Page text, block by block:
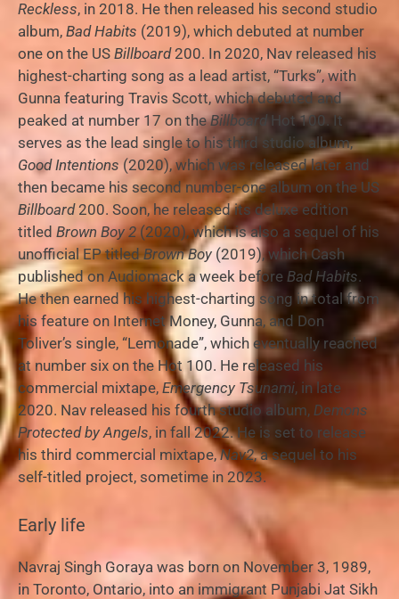
Reckless, in 2018. He then released his second studio
album, Bad Habits (2019), which debuted at number
one on the US Billboard200. In 2020, Nav released his
highest-charting song as a lead artist, “Turks”, with
Gunna featuring Travis Scott, which debuted and
peaked at number 17 on theBillboard Hot 100. It
serves as the lead single to his third studio album,
Good Intentions (2020), which was released later and
then became his second number-one album on the US
Billboard200. Soon, he released its deluxe edition
titled Brown Boy 2 (2020), which is also a sequel of his
unofficial EP titledBrown Boy (2019), which Cash
published on Audiomack a week before Bad Habits.
He then earned his highest-charting song in total from
his feature on Internet Money, Gunna, and Don
Toliver’s single, “Lemonade”, which eventually reached
at number six on the Hot 100. He released his
commercial mixtape, Emergency Tsunami, in late
2020. Nav released his fourth studio album, Demons
Protected by Angels, in fall 2022. He is set to release
his third commercial mixtape,Nav2, a sequel to his
self-titled project, sometime in 2023.
Early life
Navraj Singh Goraya was born on November 3, 1989,
in Toronto, Ontario, into an immigrant Punjabi Jat Sikh